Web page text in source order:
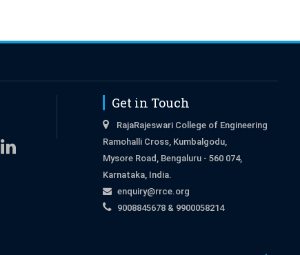
Get in Touch
RajaRajeswari College of Engineering
Ramohalli Cross, Kumbalgodu,
Mysore Road, Bengaluru - 560 074,
Karnataka, India.
enquiry@rrce.org
9008845678 & 9900058214